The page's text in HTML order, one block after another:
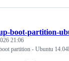
boot-partition-
21:06
partition - Ubuntu